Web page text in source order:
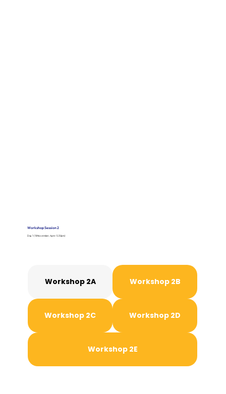
Workshop 2A Workshop 2B
Workshop 2C Workshop 2D
Workshop 2E
Workshop Session 2
Day 1 (18 November, 4pm - 5:30pm)